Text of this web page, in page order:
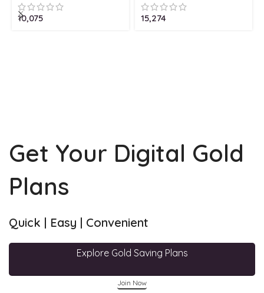
Yellow Gold
10,075
Gold Jewellery
15,274
Get Your Digital Gold
Plans
Quick | Easy | Convenient
Explore Gold Saving Plans
Join Now